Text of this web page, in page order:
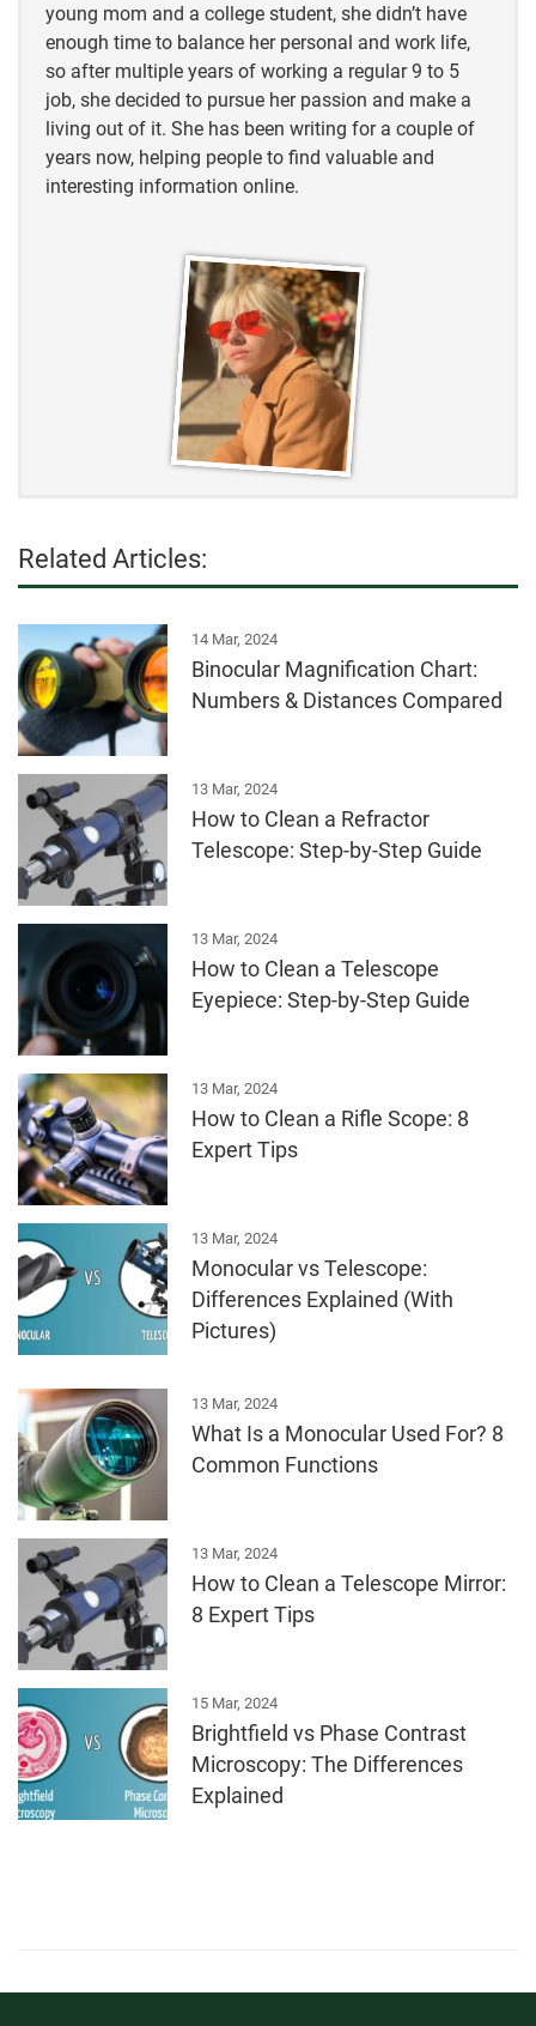
“Trail Camera Buying Guide”
“The Best Standard & Cellular Trail Cameras”
young mom and a college student, she didn’t have
enough time to balance her personal and work life,
so after multiple years of working a regular 9 to 5
job, she decided to pursue her passion and make a
living out of it. She has been writing for a couple of
years now, helping people to find valuable and
interesting information online.
Related Articles:
14 Mar, 2024
Binocular Magnification Chart:
Numbers & Distances Compared
13 Mar, 2024
How to Clean a Refractor
Telescope: Step-by-Step Guide
13 Mar, 2024
How to Clean a Telescope
Eyepiece: Step-by-Step Guide
13 Mar, 2024
How to Clean a Rifle Scope: 8
Expert Tips
13 Mar, 2024
Monocular vs Telescope:
Differences Explained (With
Pictures)
13 Mar, 2024
What Is a Monocular Used For? 8
Common Functions
13 Mar, 2024
How to Clean a Telescope Mirror:
8 Expert Tips
15 Mar, 2024
Brightfield vs Phase Contrast
Microscopy: The Differences
Explained